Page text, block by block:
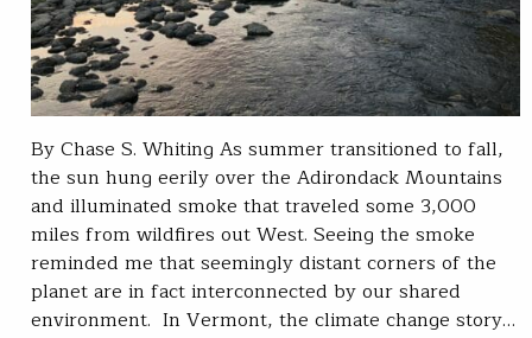
By Chase S. Whiting As summer transitioned to fall,
the sun hung eerily over the Adirondack Mountains
and illuminated smoke that traveled some 3,000
miles from wildfires out West. Seeing the smoke
reminded me that seemingly distant corners of the
planet are in fact interconnected by our shared
environment. In Vermont, the climate change story…